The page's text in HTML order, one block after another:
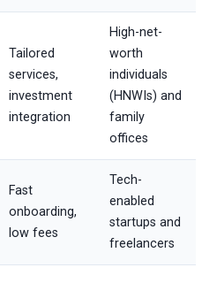
Tailored
services,
investment
integration
High-net-
worth
individuals
(HNWIs) and
family
offices
Fast
onboarding,
low fees
Tech-
enabled
startups and
freelancers